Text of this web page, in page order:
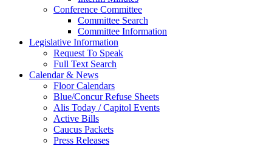
Conference Committee
Committee Search
Committee Information
Legislative Information
Request To Speak
Full Text Search
Calendar & News
Floor Calendars
Blue/Concur Refuse Sheets
Alis Today / Capitol Events
Active Bills
Caucus Packets
Press Releases